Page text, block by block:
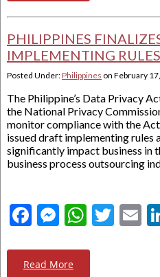
PHILIPPINES
IMPLEMENTING RULES
Posted Under:Philippines on February
The Philippine’s Data Privacy
the National Privacy
monitor compliance with the
issued draft implementing rules
significantly impact business in
business process outsourcing
Facebook
Read More